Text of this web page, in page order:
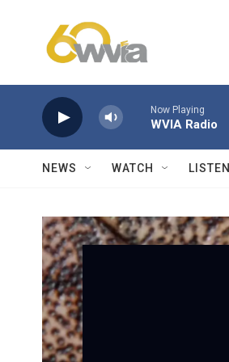
Now Playing
WVIA Radio
NEWS WATCH LISTEN